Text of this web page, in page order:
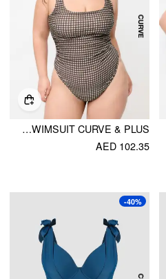
SHAPING GINGHAM BOWKNOT RUCHED ONE PIECE SWIMSUIT CURVE & PLUS
AED 102.35
-40%